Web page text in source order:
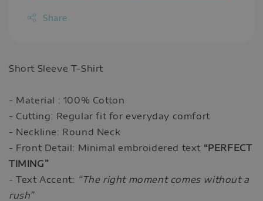
Share
Short Sleeve T-Shirt
- Material : 100% Cotton
- Cutting: Regular fit for everyday comfort
- Neckline: Round Neck
- Front Detail: Minimal embroidered text “PERFECT
TIMING”
- Text Accent: “The right moment comes without a
rush”